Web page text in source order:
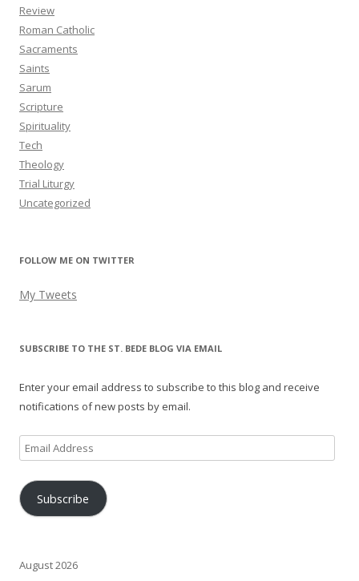
Review
Roman Catholic
Sacraments
Saints
Sarum
Scripture
Spirituality
Tech
Theology
Trial Liturgy
Uncategorized
FOLLOW ME ON TWITTER
My Tweets
SUBSCRIBE TO THE ST. BEDE BLOG VIA EMAIL
Enter your email address to subscribe to this blog and receive
notifications of new posts by email.
Email
Address
Subscribe
August 2026